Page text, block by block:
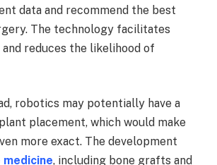
data and recommend the best
The technology facilitates
reduces the likelihood of
robotics may potentially have a
placement, which would make
more exact. The development
, including bone grafts and